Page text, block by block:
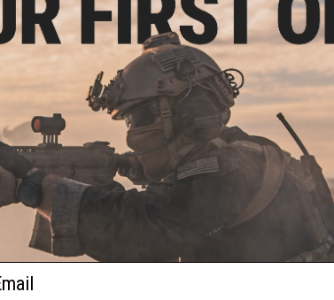
Warning: California's Proposition 65
Did you find this product somewhere else for cheaper?